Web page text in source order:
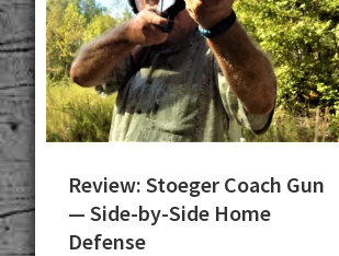
Review: Stoeger Coach Gun
— Side-by-Side Home
Defense